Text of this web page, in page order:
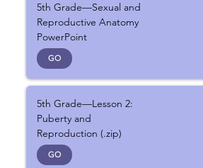
5th Grade—Sexual and
Reproductive Anatomy
PowerPoint
GO
5th Grade—Lesson 2:
Puberty and
Reproduction (.zip)
GO